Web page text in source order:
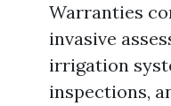
Warranties
invasive
irrigation
inspections,